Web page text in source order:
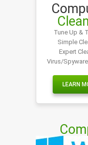
Tune Up &
Simple
Expert
Virus/Spyware
LEARN